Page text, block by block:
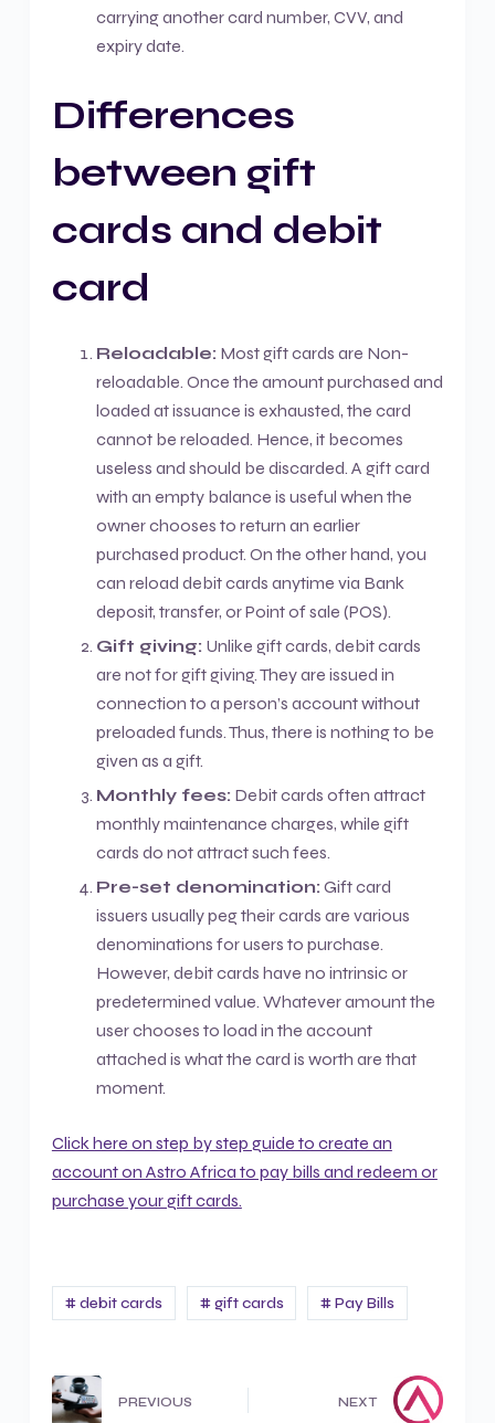
carrying another card number, CVV, and
expiry date.
Differences
between gift
cards and debit
card
Reloadable: Most gift cards are Non-
reloadable. Once the amount purchased and
loaded at issuance is exhausted, the card
cannot be reloaded. Hence, it becomes
useless and should be discarded. A gift card
with an empty balance is useful when the
owner chooses to return an earlier
purchased product. On the other hand, you
can reload debit cards anytime via Bank
deposit, transfer, or Point of sale (POS).
Gift giving: Unlike gift cards, debit cards
are not for gift giving. They are issued in
connection to a person’s account without
preloaded funds. Thus, there is nothing to be
given as a gift.
Monthly fees: Debit cards often attract
monthly maintenance charges, while gift
cards do not attract such fees.
Pre-set denomination: Gift card
issuers usually peg their cards are various
denominations for users to purchase.
However, debit cards have no intrinsic or
predetermined value. Whatever amount the
user chooses to load in the account
attached is what the card is worth are that
moment.
Click here on step by step guide to create an
account on Astro Africa to pay bills and redeem or
purchase your gift cards.
# debit cards # gift cards # Pay Bills
PREVIOUS NEXT